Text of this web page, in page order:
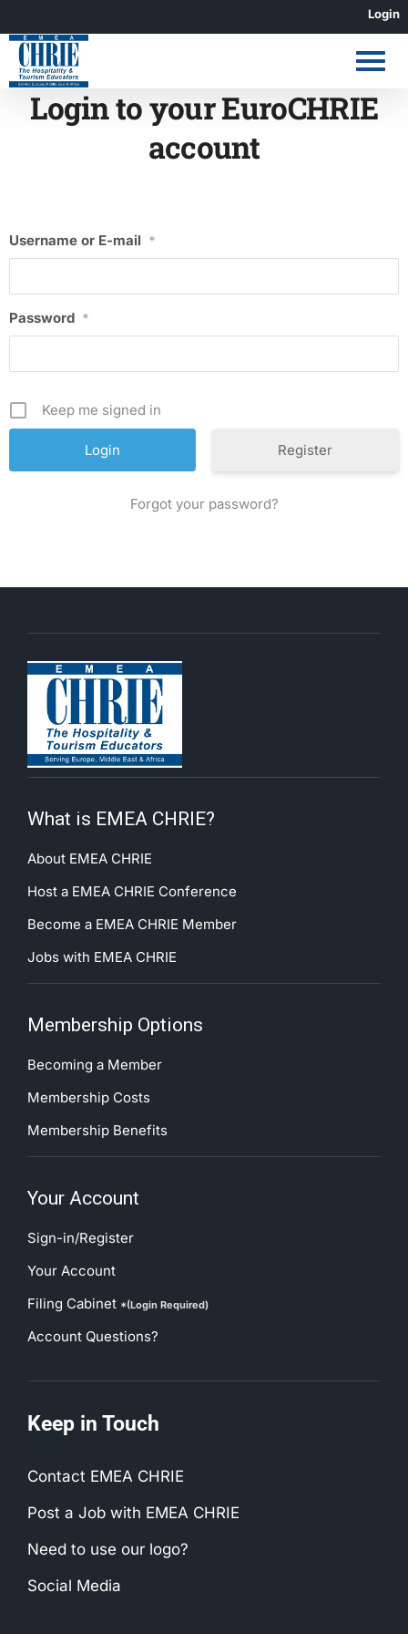
to
content
Login
Login to your EuroCHRIE
account
Username or E-mail *
Password *
Keep me signed in
Register
Forgot your password?
What is EMEA CHRIE?
About EMEA CHRIE
Host a EMEA CHRIE Conference
Become a EMEA CHRIE Member
Jobs with EMEA CHRIE
Membership Options
Becoming a Member
Membership Costs
Membership Benefits
Your Account
Sign-in/Register
Your Account
Filing Cabinet *(Login Required)
Account Questions?
Keep in Touch
Contact EMEA CHRIE
Post a Job with EMEA CHRIE
Need to use our logo?
Social Media